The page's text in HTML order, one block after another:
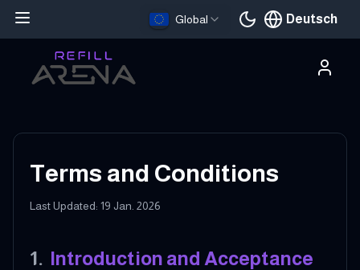
Global Deutsch
Aktuelle Sprache
Terms and Conditions
Last Updated: 19 Jan. 2026
1. Introduction and Acceptance